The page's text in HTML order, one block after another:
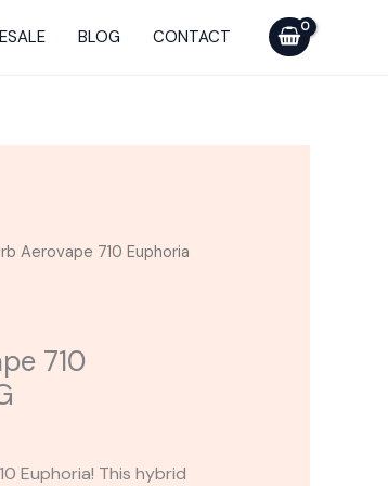
BLOG CONTACT
Aerovape 710 Euphoria
710
Euphoria! This hybrid
Aerovape
3G